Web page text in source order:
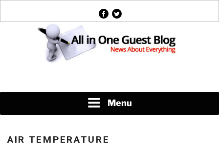
facebook
twitter
Menu
AIR TEMPERATURE